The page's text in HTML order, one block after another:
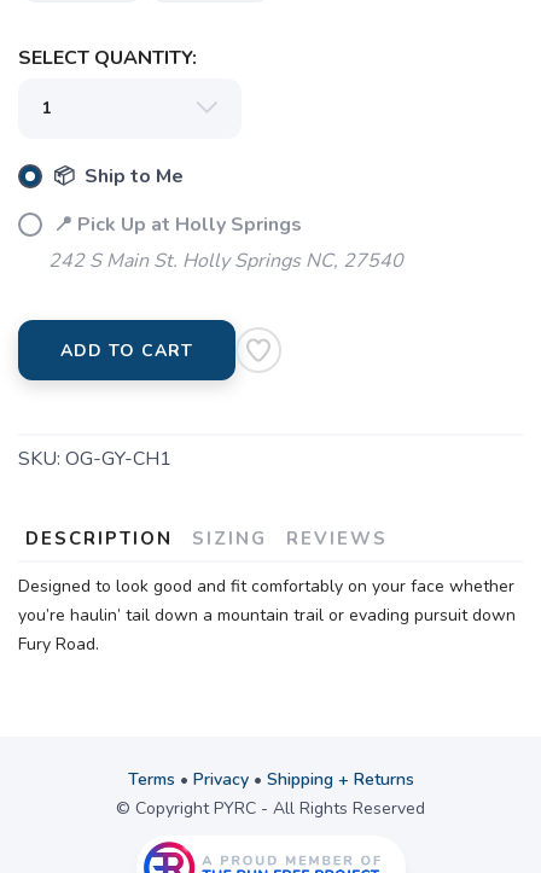
SELECT QUANTITY:
📦 Ship to Me
📍 Pick Up at Holly Springs
242 S Main St. Holly Springs NC, 27540
ADD TO CART
SKU: OG-GY-CH1
DESCRIPTION SIZING REVIEWS
Designed to look good and fit comfortably on your face whether
you’re haulin’ tail down a mountain trail or evading pursuit down
Fury Road.
Terms • Privacy• Shipping + Returns
© Copyright PYRC - All Rights Reserved